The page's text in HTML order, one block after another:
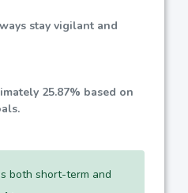
stay vigilant and
25.87% based on
both short-term and